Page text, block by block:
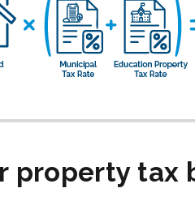
property tax